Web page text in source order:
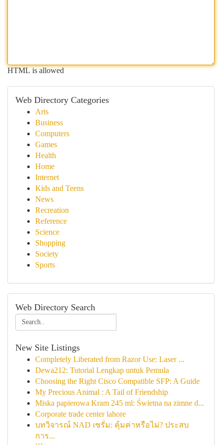
HTML is allowed
Web Directory Categories
Arts
Business
Computers
Games
Health
Home
Internet
Kids and Teens
News
Recreation
Reference
Science
Shopping
Society
Sports
Web Directory Search
New Site Listings
Completely Liberated from Razor Use: Laser ...
Dewa212: Tutorial Lengkap untuk Pemula
Choosing the Right Cisco Compatible SFP: A Guide
My Precious Animal : A Tail of Friendship
Miska papierowa Kram 245 ml: Świetna na zimne d...
Corporate trade center lahore
บทวิจารณ์ NAD เซรั่ม: คุ้มค่าหรือไม่? ประสบ
การ...